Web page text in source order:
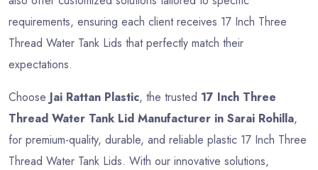
requirements, ensuring each client receives 17 Inch Three
Thread Water Tank Lids that perfectly match their
expectations.
Choose Jai Rattan Plastic, the trusted 17 Inch Three
Thread Water Tank Lid Manufacturer in Sarai Rohilla,
for premium-quality, durable, and reliable plastic 17 Inch Three
Thread Water Tank Lids. With our innovative solutions,